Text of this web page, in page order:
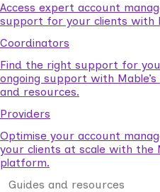
Access expert account
support for your clients with
Coordinators
Find the right support for
ongoing support with
and resources.
Providers
Optimise your account
your clients at scale with the
platform.
Guides and resources